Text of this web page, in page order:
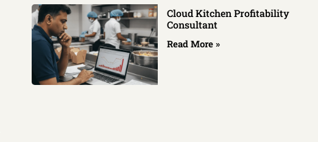
Cloud Kitchen Profitability
Consultant
Read More »